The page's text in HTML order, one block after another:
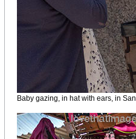
Baby gazing, in hat with ears, in